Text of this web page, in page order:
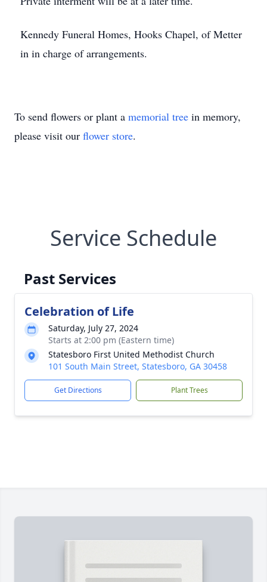
Kennedy Funeral Homes, Hooks Chapel, of Metter
in in charge of arrangements.
To send flowers or plant a memorial tree in memory,
please visit our flower store.
Service Schedule
Past Services
Celebration of Life
Saturday, July 27, 2024
Starts at 2:00 pm (Eastern time)
Statesboro First United Methodist Church
101 South Main Street, Statesboro, GA 30458
Get Directions Plant Trees